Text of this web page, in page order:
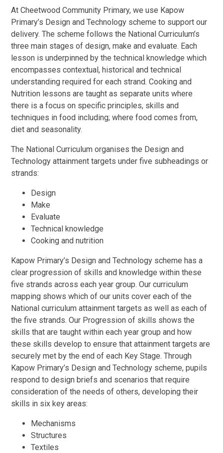
At Cheetwood Community Primary, we use Kapow
Primary’s Design and Technology scheme to support our
delivery. The scheme follows the National Curriculum’s
three main stages of design, make and evaluate. Each
lesson is underpinned by the technical knowledge which
encompasses contextual, historical and technical
understanding required for each strand. Cooking and
Nutrition lessons are taught as separate units where
there is a focus on specific principles, skills and
techniques in food including; where food comes from,
diet and seasonality.
The National Curriculum organises the Design and
Technology attainment targets under five subheadings or
strands:
Design
Make
Evaluate
Technical knowledge
Cooking and nutrition
Kapow Primary’s Design and Technology scheme has a
clear progression of skills and knowledge within these
five strands across each year group. Our curriculum
mapping shows which of our units cover each of the
National curriculum attainment targets as well as each of
the five strands. Our Progression of skills shows the
skills that are taught within each year group and how
these skills develop to ensure that attainment targets are
securely met by the end of each Key Stage. Through
Kapow Primary’s Design and Technology scheme, pupils
respond to design briefs and scenarios that require
consideration of the needs of others, developing their
skills in six key areas:
Mechanisms
Structures
Textiles